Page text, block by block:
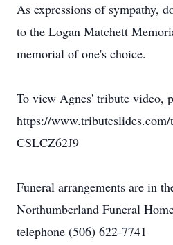
As expressions of sympathy,
to the Logan Matchett
memorial of one's choice.
To view Agnes' tribute video,
https://
CSLCZ62J9
Funeral arrangements are in
Northumberland Funeral
telephone (506) 622-7741